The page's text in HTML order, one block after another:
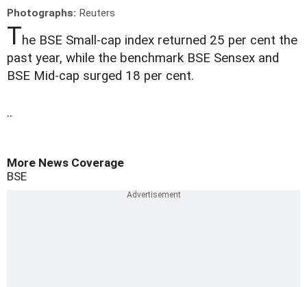
Photographs: Reuters
The BSE Small-cap index returned 25 per cent the
past year, while the benchmark BSE Sensex and
BSE Mid-cap surged 18 per cent.
..
More News Coverage
BSE